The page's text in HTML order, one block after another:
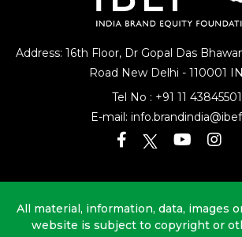
Address: 16th Floor, Dr Gopal Das
Road New Delhi - 110001
Tel No : +91 11 43845501
E-mail:
All material, information, data, images
website is subject to copyright or